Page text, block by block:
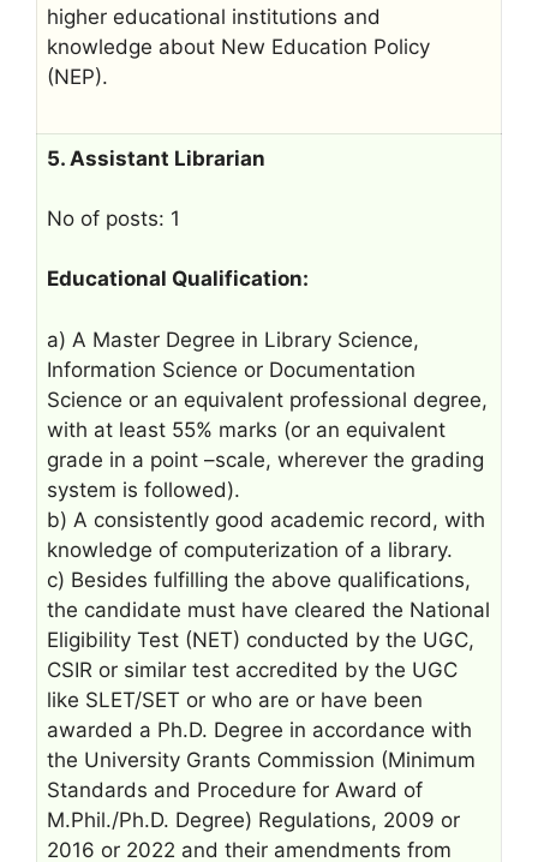
higher educational institutions and
knowledge about New Education Policy
(NEP).
5. Assistant Librarian
No of posts: 1
Educational Qualification:
a) A Master Degree in Library Science,
Information Science or Documentation
Science or an equivalent professional degree,
with at least 55% marks (or an equivalent
grade in a point –scale, wherever the grading
system is followed).
b) A consistently good academic record, with
knowledge of computerization of a library.
c) Besides fulfilling the above qualifications,
the candidate must have cleared the National
Eligibility Test (NET) conducted by the UGC,
CSIR or similar test accredited by the UGC
like SLET/SET or who are or have been
awarded a Ph.D. Degree in accordance with
the University Grants Commission (Minimum
Standards and Procedure for Award of
M.Phil./Ph.D. Degree) Regulations, 2009 or
2016 or 2022 and their amendments from